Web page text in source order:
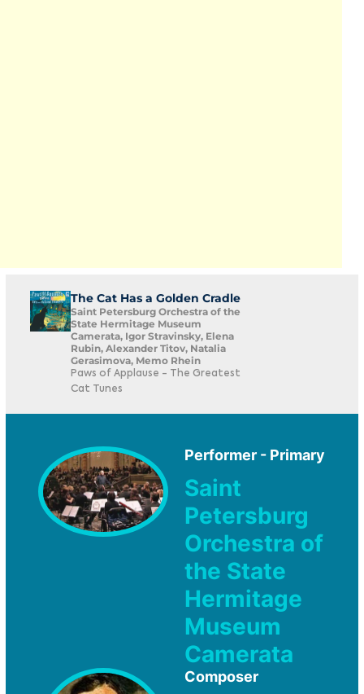
The Cat Has a Golden Cradle
Saint Petersburg Orchestra of the
State Hermitage Museum
Camerata, Igor Stravinsky, Elena
Rubin, Alexander Titov, Natalia
Gerasimova, Memo Rhein
Paws of Applause - The Greatest
Cat Tunes
Performer - Primary
Saint
Petersburg
Orchestra of
the State
Hermitage
Museum
Camerata
Composer